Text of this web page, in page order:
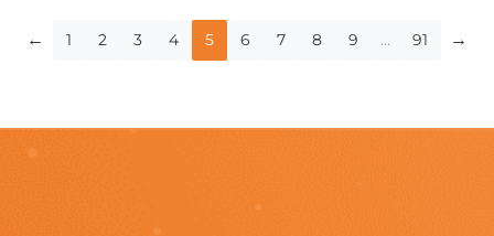
Blog
← 1 2 3 4 5 6 7 8 9 … 91 →